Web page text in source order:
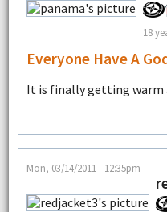
18
Everyone Have A
It is finally getting warm
Mon, 03/14/2011 - 12:35pm